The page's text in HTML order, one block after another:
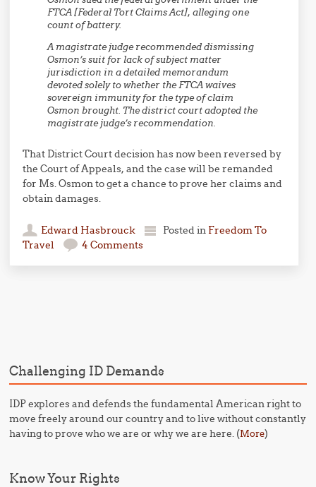
FTCA [Federal Tort Claims Act], alleging one
count of battery.
A magistrate judge recommended dismissing
Osmon’s suit for lack of subject matter
jurisdiction in a detailed memorandum
devoted solely to whether the FTCA waives
sovereign immunity for the type of claim
Osmon brought. The district court adopted the
magistrate judge’s recommendation.
That District Court decision has now been reversed by
the Court of Appeals, and the case will be remanded
for Ms. Osmon to get a chance to prove her claims and
obtain damages.
Edward Hasbrouck Posted in Freedom To
Travel
4 Comments
Challenging ID Demands
IDP explores and defends the fundamental American right to
move freely around our country and to live without constantly
having to prove who we are or why we are here. (More)
Know Your Rights